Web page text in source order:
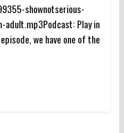
shownotserious-
Play in
we have one of the